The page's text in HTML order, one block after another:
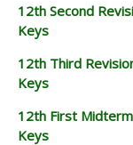
12th Second
Keys
12th Third
Keys
12th First
Keys